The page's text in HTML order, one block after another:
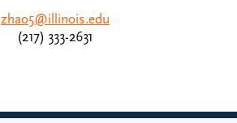
zhao5@illinois.edu
(217) 333-2631